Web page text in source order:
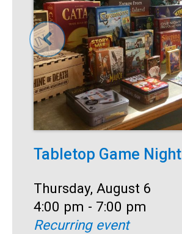
Tabletop Game Night
Date:
Thursday, August 6
Time:
4:00 pm - 7:00 pm
Recurring event